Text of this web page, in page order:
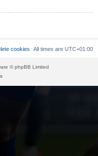
All times are UTC+01:00
cookies
© phpBB Limited